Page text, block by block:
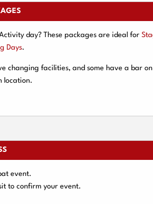
day? These packages are ideal for
Days.
changing facilities, and some have a bar
location.
event.
to confirm your event.